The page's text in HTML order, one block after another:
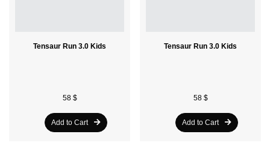
Tensaur Run 3.0 Kids
58 $
Add to Cart
Tensaur Run 3.0 Kids
58 $
Add to Cart